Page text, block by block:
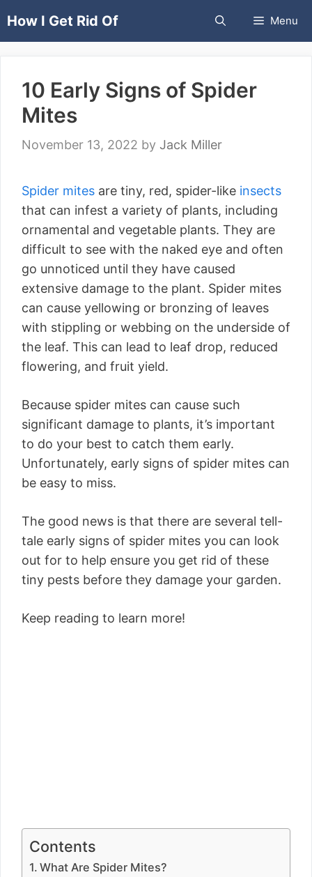
toHow I Get Rid Of Menu
10 Early Signs of Spider
Mites
November 13, 2022 by Jack Miller
Spider mites are tiny, red, spider-like insects
that can infest a variety of plants, including
ornamental and vegetable plants. They are
difficult to see with the naked eye and often
go unnoticed until they have caused
extensive damage to the plant. Spider mites
can cause yellowing or bronzing of leaves
with stippling or webbing on the underside of
the leaf. This can lead to leaf drop, reduced
flowering, and fruit yield.
Because spider mites can cause such
significant damage to plants, it’s important
to do your best to catch them early.
Unfortunately, early signs of spider mites can
be easy to miss.
The good news is that there are several tell-
tale early signs of spider mites you can look
out for to help ensure you get rid of these
tiny pests before they damage your garden.
Keep reading to learn more!
Contents
What Are Spider Mites?